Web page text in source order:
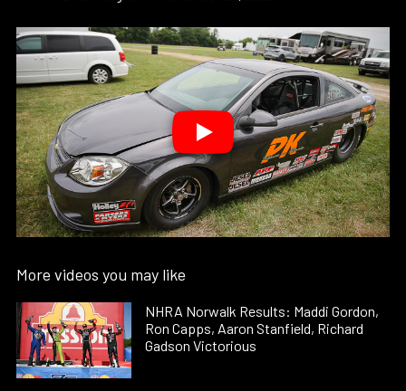
More videos you may like
NHRA Norwalk Results: Maddi Gordon,
Ron Capps, Aaron Stanfield, Richard
Gadson Victorious